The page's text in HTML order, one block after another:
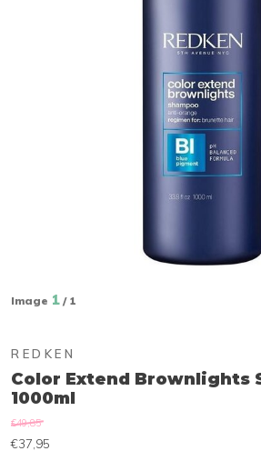
Image 1 / 1
REDKEN
Color Extend Brownlights
1000ml
€49,85
€37,95